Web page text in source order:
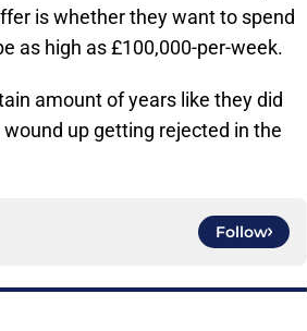
is whether they want to spend
as high as £100,000-per-week.
amount of years like they did
up getting rejected in the
Follow